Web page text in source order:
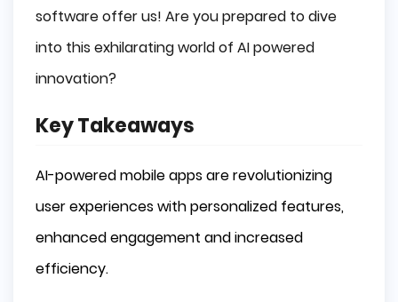
Enhanced User Engagement
Personalization
Apps
E-commerce Apps
App Development
Data Privacy and Security
software offer us! Are you prepared to dive
into this exhilarating world of AI powered
innovation?
Key Takeaways
AI-powered mobile apps are revolutionizing
user experiences with personalized features,
enhanced engagement and increased
efficiency.